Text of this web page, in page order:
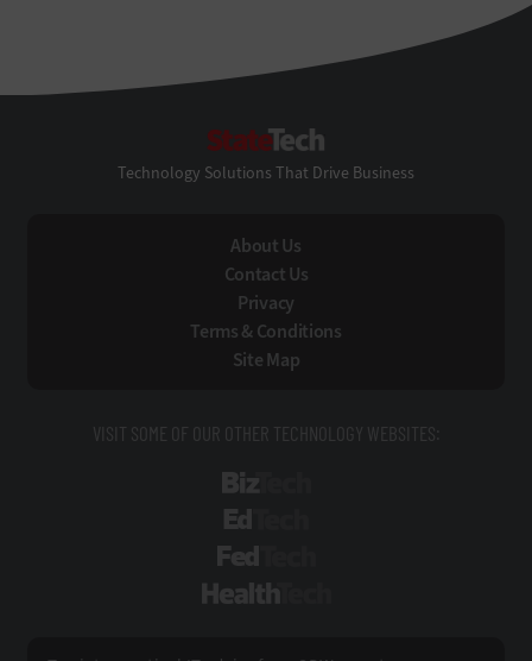
Technology Solutions That Drive Business
About Us
Contact Us
Privacy
Terms & Conditions
Site Map
VISIT SOME OF OUR OTHER TECHNOLOGY WEBSITES: